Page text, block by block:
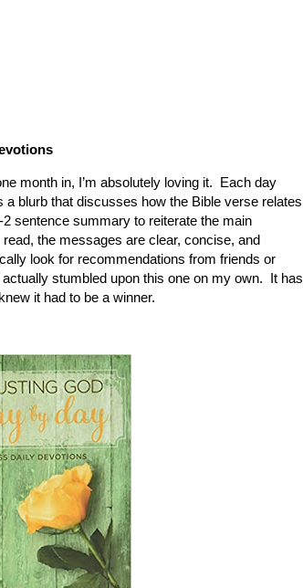
month in, I’m absolutely loving it. Each day
a blurb that discusses how the Bible verse relates
sentence summary to reiterate the main
read, the messages are clear, concise, and
look for recommendations from friends or
stumbled upon this one on my own. It has
it had to be a winner.